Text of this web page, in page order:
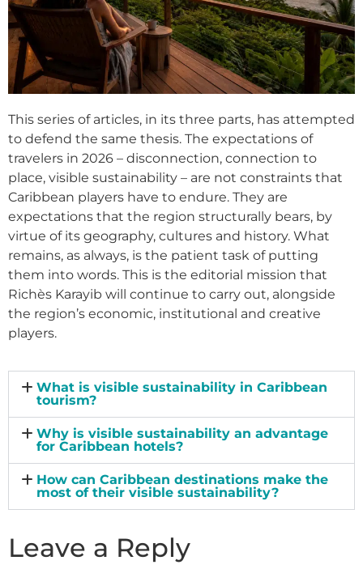
This series of articles, in its three parts, has attempted
to defend the same thesis. The expectations of
travelers in 2026 – disconnection, connection to
place, visible sustainability – are not constraints that
Caribbean players have to endure. They are
expectations that the region structurally bears, by
virtue of its geography, cultures and history. What
remains, as always, is the patient task of putting
them into words. This is the editorial mission that
Richès Karayib will continue to carry out, alongside
the region’s economic, institutional and creative
players.
What is visible sustainability in Caribbean
tourism?
Why is visible sustainability an advantage
for Caribbean hotels?
How can Caribbean destinations make the
most of their visible sustainability?
Leave a Reply